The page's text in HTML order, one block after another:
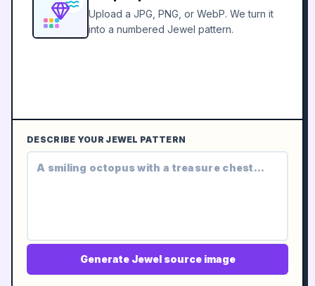
Upload a JPG, PNG, or WebP. We turn it
into a numbered Jewel pattern.
DESCRIBE YOUR JEWEL PATTERN
Generate Jewel source image